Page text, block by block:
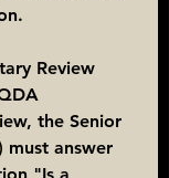
Review
the Senior
must answer